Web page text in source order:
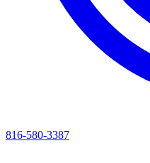
816-580-3387